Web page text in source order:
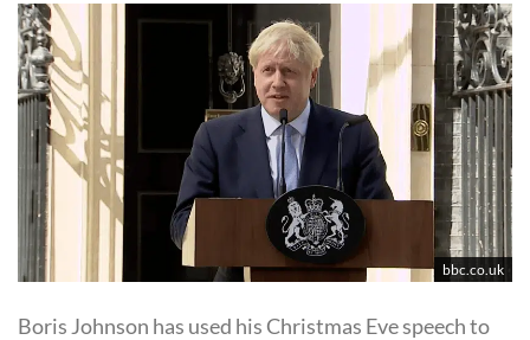
bbc.co.uk
Boris Johnson has used his Christmas Eve speech to